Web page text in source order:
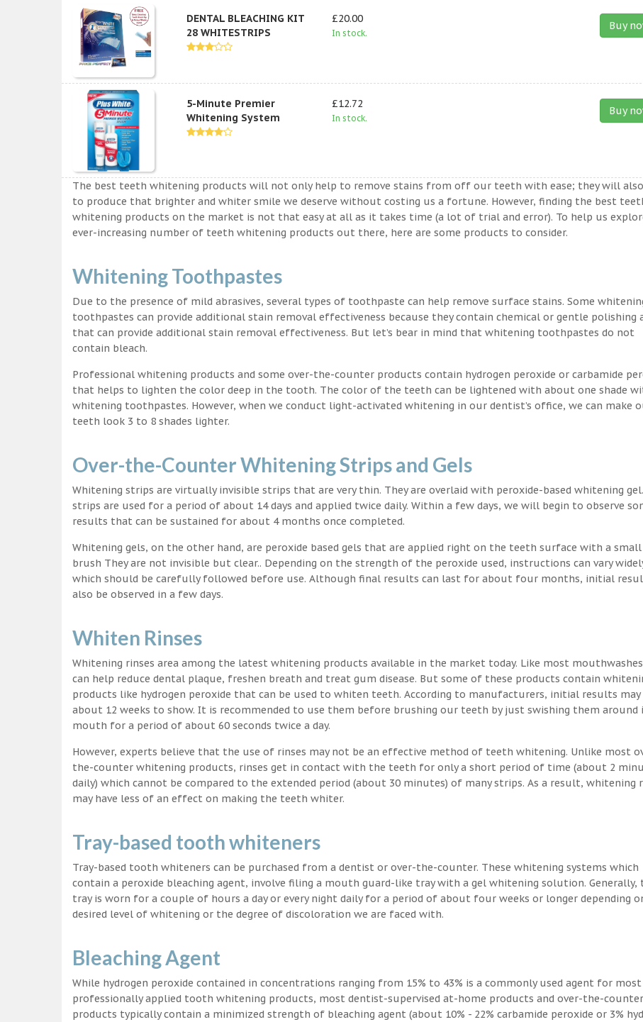
DENTAL BLEACHING KIT
28 WHITESTRIPS
£20.00
In stock.
Buy
5-Minute Premier
Whitening System
£12.72
In stock.
Buy
The best teeth whitening products will not only help to remove stains from off our teeth with ease; they will
to produce that brighter and whiter smile we deserve without costing us a fortune. However, finding the best
whitening products on the market is not that easy at all as it takes time (a lot of trial and error). To help us
ever-increasing number of teeth whitening products out there, here are some products to consider.
Whitening Toothpastes
Due to the presence of mild abrasives, several types of toothpaste can help remove surface stains. Some
toothpastes can provide additional stain removal effectiveness because they contain chemical or gentle polishing
that can provide additional stain removal effectiveness. But let’s bear in mind that whitening toothpastes do not
contain bleach.
Professional whitening products and some over-the-counter products contain hydrogen peroxide or carbamide
that helps to lighten the color deep in the tooth. The color of the teeth can be lightened with about one shade
whitening toothpastes. However, when we conduct light-activated whitening in our dentist’s office, we can make
teeth look 3 to 8 shades lighter.
Over-the-Counter Whitening Strips and Gels
Whitening strips are virtually invisible strips that are very thin. They are overlaid with peroxide-based whitening
strips are used for a period of about 14 days and applied twice daily. Within a few days, we will begin to observe
results that can be sustained for about 4 months once completed.
Whitening gels, on the other hand, are peroxide based gels that are applied right on the teeth surface with a small
brush They are not invisible but clear.. Depending on the strength of the peroxide used, instructions can vary
which should be carefully followed before use. Although final results can last for about four months, initial
also be observed in a few days.
Whiten Rinses
Whitening rinses area among the latest whitening products available in the market today. Like most
can help reduce dental plaque, freshen breath and treat gum disease. But some of these products contain
products like hydrogen peroxide that can be used to whiten teeth. According to manufacturers, initial results may
about 12 weeks to show. It is recommended to use them before brushing our teeth by just swishing them around
mouth for a period of about 60 seconds twice a day.
However, experts believe that the use of rinses may not be an effective method of teeth whitening. Unlike most
the-counter whitening products, rinses get in contact with the teeth for only a short period of time (about 2
daily) which cannot be compared to the extended period (about 30 minutes) of many strips. As a result, whitening
may have less of an effect on making the teeth whiter.
Tray-based tooth whiteners
Tray-based tooth whiteners can be purchased from a dentist or over-the-counter. These whitening systems which
contain a peroxide bleaching agent, involve filing a mouth guard-like tray with a gel whitening solution. Generally,
tray is worn for a couple of hours a day or every night daily for a period of about four weeks or longer depending
desired level of whitening or the degree of discoloration we are faced with.
Bleaching Agent
While hydrogen peroxide contained in concentrations ranging from 15% to 43% is a commonly used agent for
professionally applied tooth whitening products, most dentist-supervised at-home products and over-the-counter
products typically contain a minimized strength of bleaching agent (about 10% - 22% carbamide peroxide or 3%